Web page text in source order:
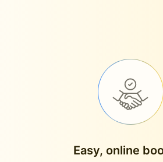
Easy, online